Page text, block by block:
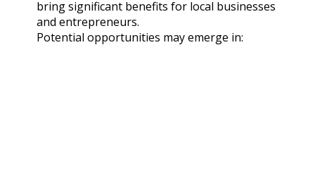
bring significant benefits for local businesses
and entrepreneurs.
Potential opportunities may emerge in: